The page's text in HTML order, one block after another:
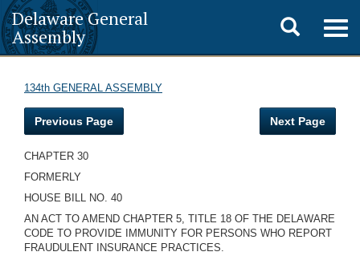
Delaware General
Assembly
Toggle
search
134th GENERAL ASSEMBLY
Previous Page Next Page
CHAPTER 30
FORMERLY
HOUSE BILL NO. 40
AN ACT TO AMEND CHAPTER 5, TITLE 18 OF THE DELAWARE
CODE TO PROVIDE IMMUNITY FOR PERSONS WHO REPORT
FRAUDULENT INSURANCE PRACTICES.